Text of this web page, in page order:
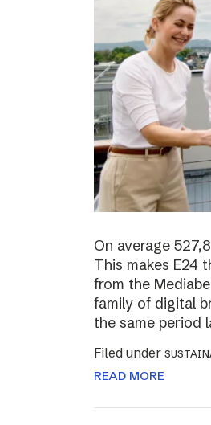
On average
This makes E24
from the
family of digital
the same period
Filed under
READ MORE